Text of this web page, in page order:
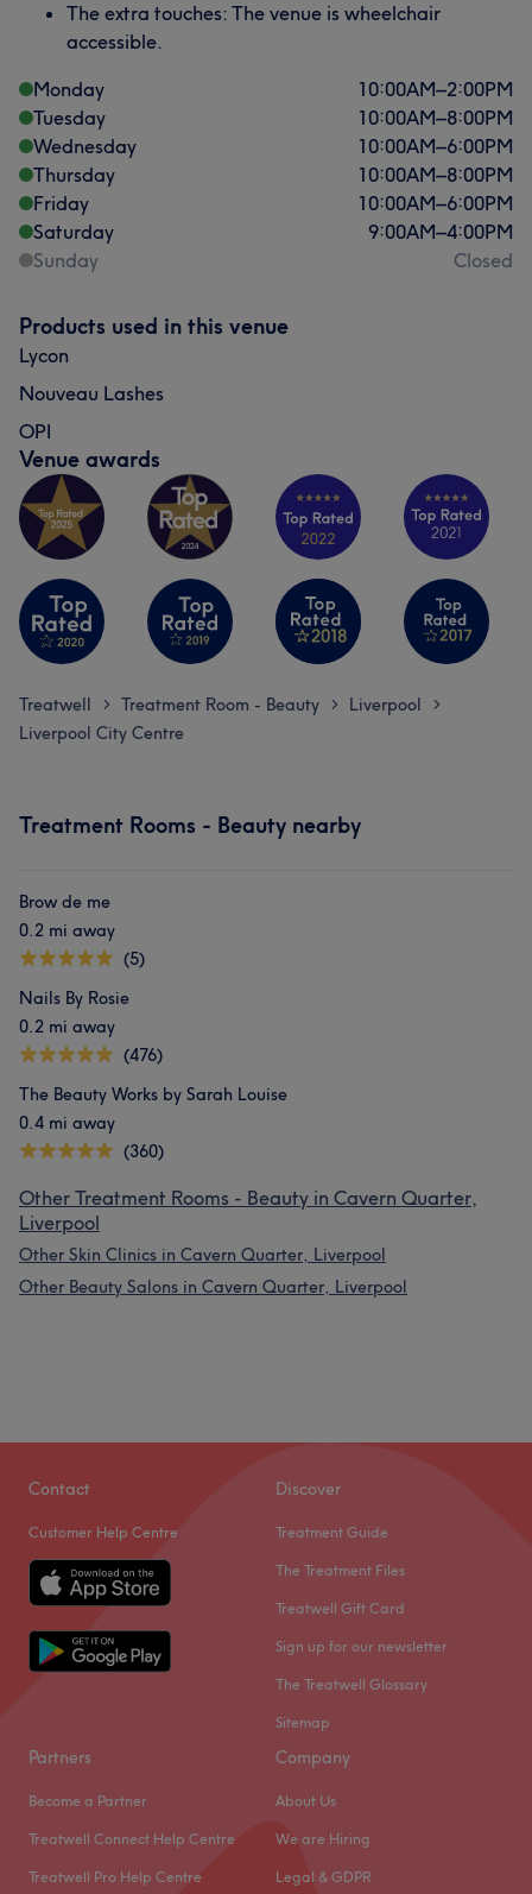
The extra touches: The venue is wheelchair
accessible.
Monday
10:00AM–2:00PM
Tuesday
10:00AM–8:00PM
Wednesday
10:00AM–6:00PM
Thursday
10:00AM–8:00PM
Friday
10:00AM–6:00PM
Saturday
9:00AM–4:00PM
Sunday
Closed
Products used in this venue
Lycon
Nouveau Lashes
OPI
Venue awards
Treatwell > Treatment Room - Beauty > Liverpool >
Liverpool City Centre
Treatment Rooms - Beauty nearby
Brow de me
0.2 mi away
(5)
Nails By Rosie
0.2 mi away
(476)
The Beauty Works by Sarah Louise
0.4 mi away
(360)
Other Treatment Rooms - Beauty in Cavern Quarter,
Liverpool
Other Skin Clinics in Cavern Quarter, Liverpool
Other Beauty Salons in Cavern Quarter, Liverpool
Contact
Customer Help Centre
Discover
Treatment Guide
The Treatment Files
Treatwell Gift Card
Sign up for our newsletter
The Treatwell Glossary
Sitemap
Partners
Become a Partner
Treatwell Connect Help Centre
Treatwell Pro Help Centre
Company
About Us
We are Hiring
Legal & GDPR